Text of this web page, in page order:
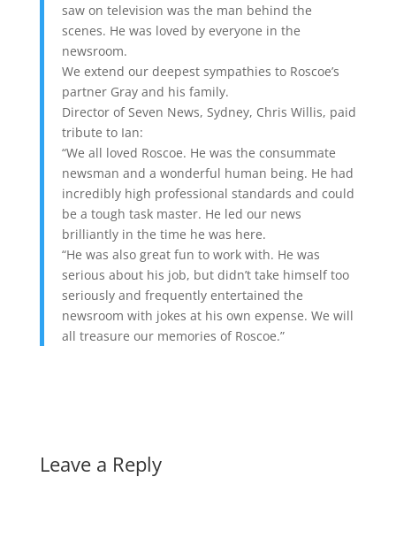
saw on television was the man behind the
scenes. He was loved by everyone in the
newsroom.
We extend our deepest sympathies to Roscoe’s
partner Gray and his family.
Director of Seven News, Sydney, Chris Willis, paid
tribute to Ian:
“We all loved Roscoe. He was the consummate
newsman and a wonderful human being. He had
incredibly high professional standards and could
be a tough task master. He led our news
brilliantly in the time he was here.
“He was also great fun to work with. He was
serious about his job, but didn’t take himself too
seriously and frequently entertained the
newsroom with jokes at his own expense. We will
all treasure our memories of Roscoe.”
Leave a Reply